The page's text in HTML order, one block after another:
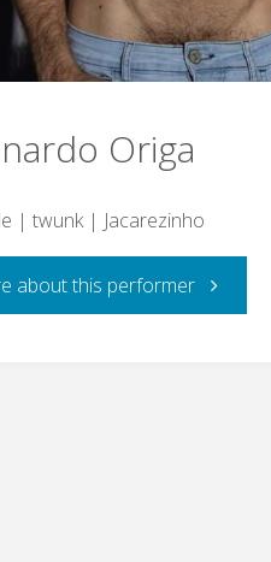
Origa
| twunk | Jacarezinho
about this performer"Leonardo